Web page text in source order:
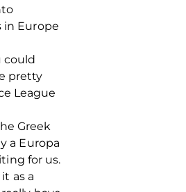
in Europe
could
pretty
League
Greek
a Europa
for us.
as a